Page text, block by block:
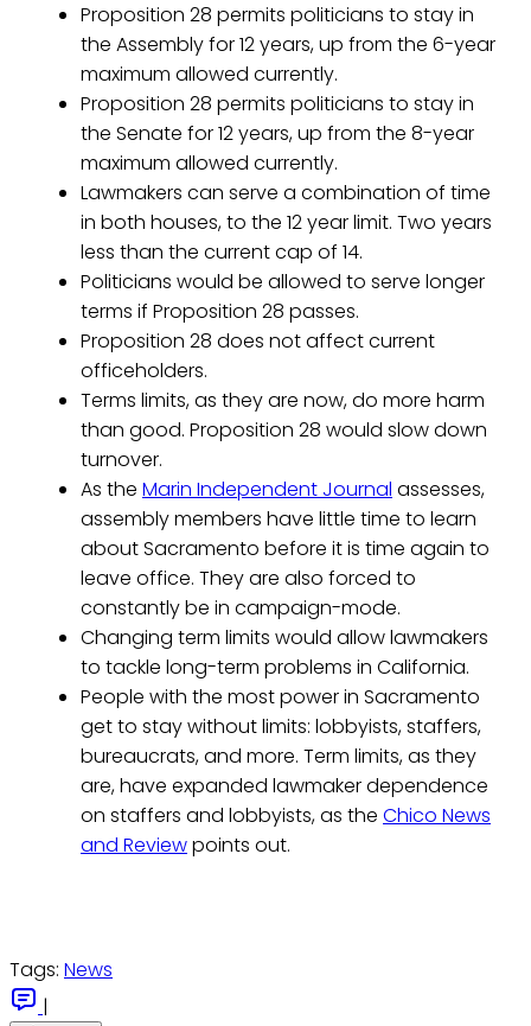
Proposition 28 permits politicians to stay in
the Assembly for 12 years, up from the 6-year
maximum allowed currently.
Proposition 28 permits politicians to stay in
the Senate for 12 years, up from the 8-year
maximum allowed currently.
Lawmakers can serve a combination of time
in both houses, to the 12 year limit. Two years
less than the current cap of 14.
Politicians would be allowed to serve longer
terms if Proposition 28 passes.
Proposition 28 does not affect current
officeholders.
Terms limits, as they are now, do more harm
than good. Proposition 28 would slow down
turnover.
As the Marin Independent Journal assesses,
assembly members have little time to learn
about Sacramento before it is time again to
leave office. They are also forced to
constantly be in campaign-mode.
Changing term limits would allow lawmakers
to tackle long-term problems in California.
People with the most power in Sacramento
get to stay without limits: lobbyists, staffers,
bureaucrats, and more. Term limits, as they
are, have expanded lawmaker dependence
on staffers and lobbyists, as the Chico News
and Reviewpoints out.
Tags: News
|